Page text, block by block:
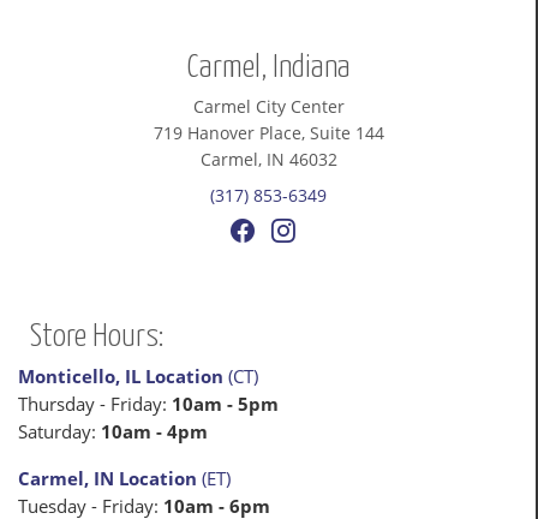
Carmel, Indiana
Carmel City Center
719 Hanover Place, Suite 144
Carmel, IN 46032
(317) 853-6349
Store Hours:
Monticello, IL Location (CT)
Thursday - Friday: 10am - 5pm
Saturday: 10am - 4pm
Carmel, IN Location (ET)
Tuesday - Friday: 10am - 6pm